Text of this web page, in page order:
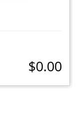
$0.00